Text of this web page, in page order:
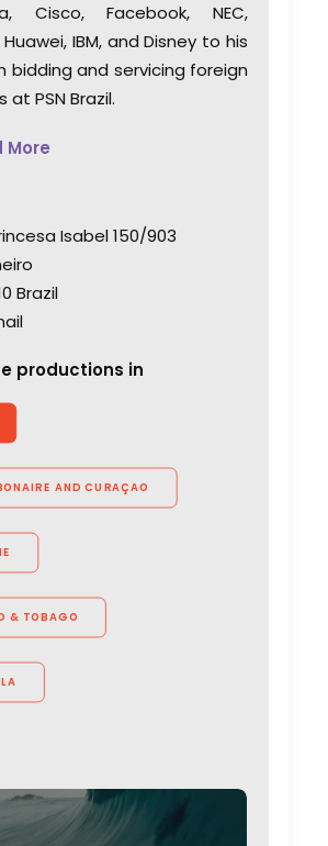
Cisco, Facebook, NEC,
IBM, and Disney to his
bidding and servicing foreign
at PSN Brazil.
More
Isabel 150/903
Brazil
productions in
AND CURAÇAO
& TOBAGO